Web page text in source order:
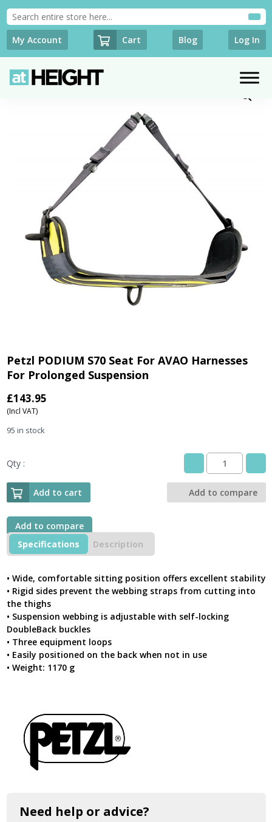
My Account Cart Blog Log In
Petzl PODIUM S70 Seat For AVAO Harnesses
For Prolonged Suspension
£143.95
(Incl VAT)
95 in stock
Qty :
Petzl
PODIUM
S70
Seat
Suspension
quantity
Add to cart Add to compare
Add to compare
Specifications
Description
• Wide, comfortable sitting position offers excellent stability
• Rigid sides prevent the webbing straps from cutting into
the thighs
• Suspension webbing is adjustable with self-locking
DoubleBack buckles
• Three equipment loops
• Easily positioned on the back when not in use
• Weight: 1170 g
Need help or advice?